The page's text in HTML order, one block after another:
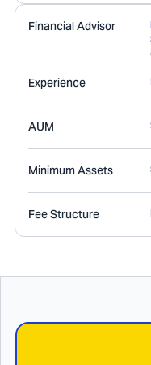
Financial Advisor
Experience
AUM
Minimum Assets
Fee Structure